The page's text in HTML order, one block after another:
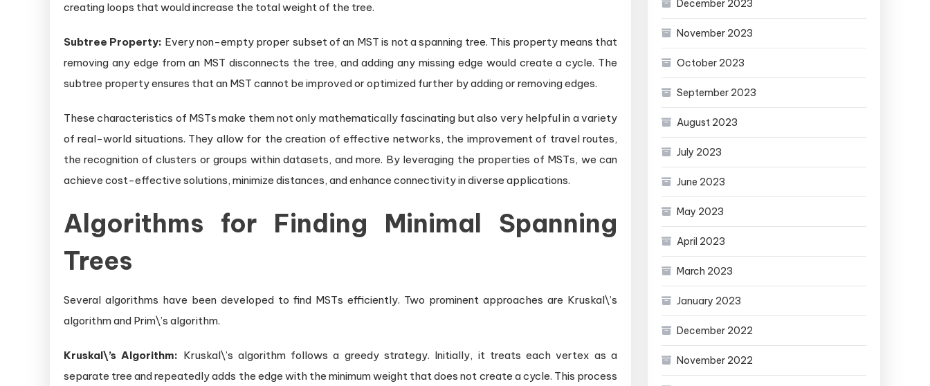
creating loops that would increase the total weight of the tree.
Subtree Property: Every non-empty proper subset of an MST is not a spanning tree. This property means that
removing any edge from an MST disconnects the tree, and adding any missing edge would create a cycle. The
subtree property ensures that an MST cannot be improved or optimized further by adding or removing edges.
These characteristics of MSTs make them not only mathematically fascinating but also very helpful in a variety
of real-world situations. They allow for the creation of effective networks, the improvement of travel routes,
the recognition of clusters or groups within datasets, and more. By leveraging the properties of MSTs, we can
achieve cost-effective solutions, minimize distances, and enhance connectivity in diverse applications.
Algorithms for Finding Minimal Spanning
Trees
Several algorithms have been developed to find MSTs efficiently. Two prominent approaches are Kruskal\’s
algorithm and Prim\’s algorithm.
Kruskal\’s Algorithm: Kruskal\’s algorithm follows a greedy strategy. Initially, it treats each vertex as a
separate tree and repeatedly adds the edge with the minimum weight that does not create a cycle. This process
December 2023
November 2023
October 2023
September 2023
August 2023
July 2023
June 2023
May 2023
April 2023
March 2023
January 2023
December 2022
November 2022